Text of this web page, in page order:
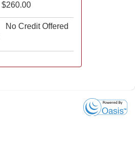
$260.00
No Credit Offered